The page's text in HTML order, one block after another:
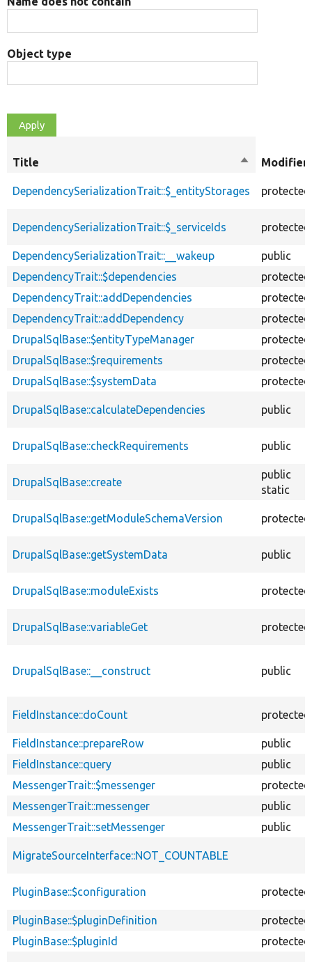
Object type
Title
Sort
DependencySerializationTrait::$_entityStorages protected
DependencySerializationTrait::$_serviceIds protected
DependencySerializationTrait::__wakeup
public
DependencyTrait::$dependencies
protected
DependencyTrait::addDependencies
protected
DependencyTrait::addDependency
protected
DrupalSqlBase::$entityTypeManager
protected
DrupalSqlBase::$requirements
protected
DrupalSqlBase::$systemData
protected
DrupalSqlBase::calculateDependencies public
DrupalSqlBase::checkRequirements public
DrupalSqlBase::create
public
static
DrupalSqlBase::getModuleSchemaVersion protected
DrupalSqlBase::getSystemData public
DrupalSqlBase::moduleExists protected
DrupalSqlBase::variableGet protected
DrupalSqlBase::__construct public
FieldInstance::doCount protected
FieldInstance::prepareRow
public
FieldInstance::query
public
MessengerTrait::$messenger
protected
MessengerTrait::messenger
public
MessengerTrait::setMessenger
public
MigrateSourceInterface::NOT_COUNTABLE
PluginBase::$configuration protected
PluginBase::$pluginDefinition
protected
PluginBase::$pluginId
protected